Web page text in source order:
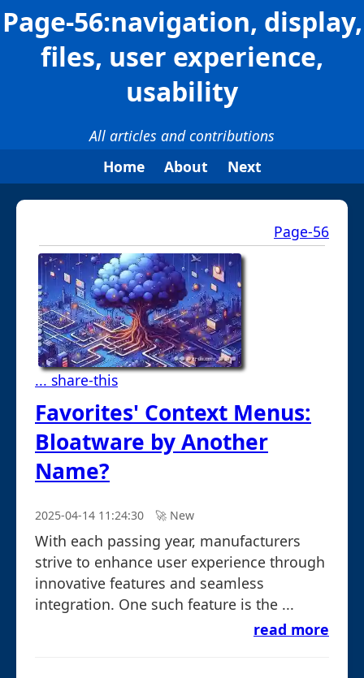
Page-56:navigation, display,
files, user experience,
usability
All articles and contributions
Home
About Next
Page-56
... share-this
Favorites' Context Menus:
Bloatware by Another
Name?
2025-04-14 11:24:30 🚀︎ New
With each passing year, manufacturers
strive to enhance user experience through
innovative features and seamless
integration. One such feature is the ...
read more